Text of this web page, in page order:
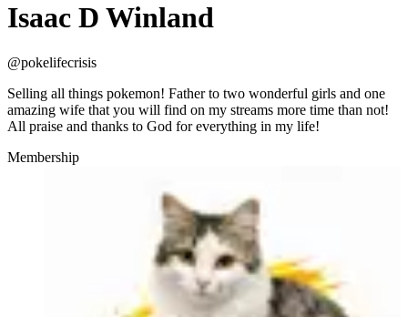
Isaac D Winland
@pokelifecrisis
Selling all things pokemon! Father to two wonderful girls and one
amazing wife that you will find on my streams more time than not!
All praise and thanks to God for everything in my life!
Membership